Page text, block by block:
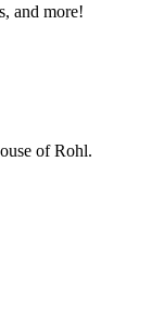
and more!
of Rohl.